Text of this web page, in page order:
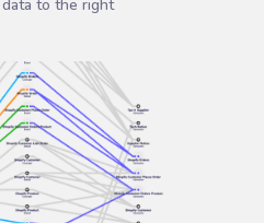
to the right